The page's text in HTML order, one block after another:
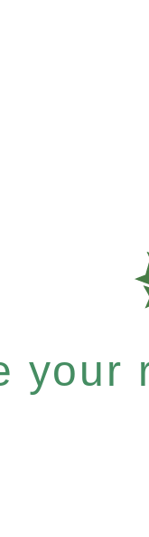
your